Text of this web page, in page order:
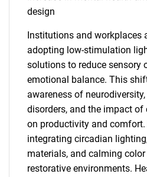
design
Institutions and workplaces
adopting low-stimulation
solutions to reduce sensory
emotional balance. This
awareness of
disorders, and the impact
on productivity and comfort.
integrating circadian
materials, and calming
restorative environments.